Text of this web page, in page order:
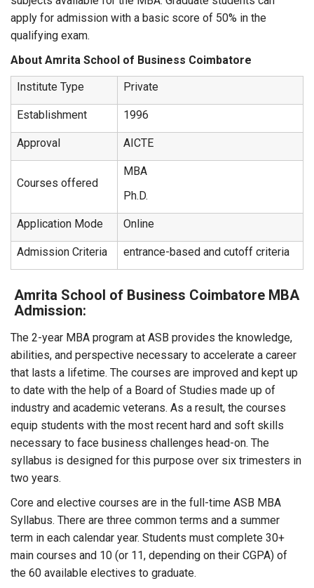
apply for admission with a basic score of 50% in the
qualifying exam.
About Amrita School of Business Coimbatore
Institute Type
Private
Establishment 1996
Approval AICTE
Courses offered
MBA
Ph.D.
Application Mode Online
Admission Criteria entrance-based and cutoff criteria
Amrita School of Business Coimbatore MBA
Admission:
The 2-year MBA program at ASB provides the knowledge,
abilities, and perspective necessary to accelerate a career
that lasts a lifetime. The courses are improved and kept up
to date with the help of a Board of Studies made up of
industry and academic veterans. As a result, the courses
equip students with the most recent hard and soft skills
necessary to face business challenges head-on. The
syllabus is designed for this purpose over six trimesters in
two years.
Core and elective courses are in the full-time ASB MBA
Syllabus. There are three common terms and a summer
term in each calendar year. Students must complete 30+
main courses and 10 (or 11, depending on their CGPA) of
the 60 available electives to graduate.